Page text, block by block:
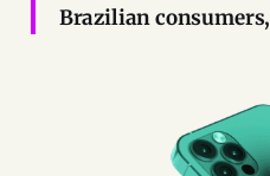
Brazilian consumers,